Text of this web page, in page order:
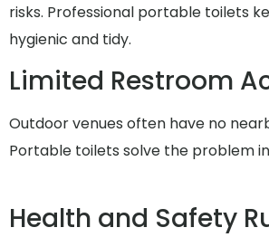
risks. Professional portable toilets
hygienic and tidy.
Limited Restroom
Outdoor venues often have no
Portable toilets solve the problem
Health and Safety